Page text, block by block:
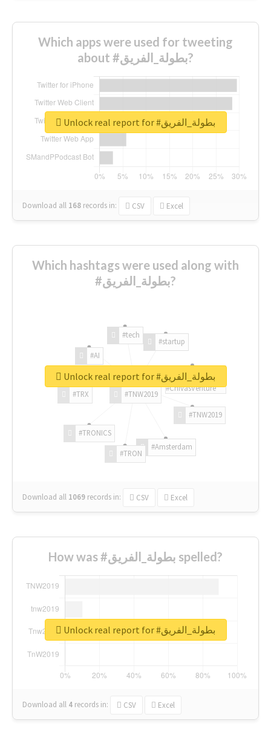
Which apps were used for tweeting
about #بطولة_الفريق?
Download all 168 records in: CSV Excel
Unlock real report for #بطولة_الفريق
Which hashtags were used along with
#بطولة_الفريق?
#TNW2019
#TNW2019
#Amsterdam
#TRON
#TRONICS
#TRX
#AI
#tech
#startup
#ChivasVenture
Download all 1069 records in: CSV Excel
Unlock real report for #بطولة_الفريق
How was #بطولة_الفريق spelled?
Download all 4 records in: CSV Excel
Unlock real report for #بطولة_الفريق